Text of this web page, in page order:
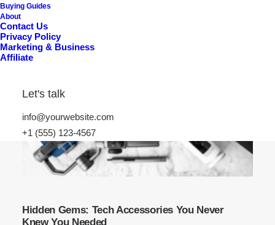
Buying Guides
About
Contact Us
Privacy Policy
Marketing & Business
Affiliate
Let's talk
info@yourwebsite.com
+1 (555) 123-4567
Hidden Gems: Tech Accessories You Never
Knew You Needed